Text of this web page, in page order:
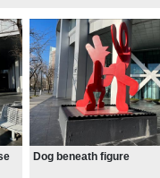
Dog beneath figure